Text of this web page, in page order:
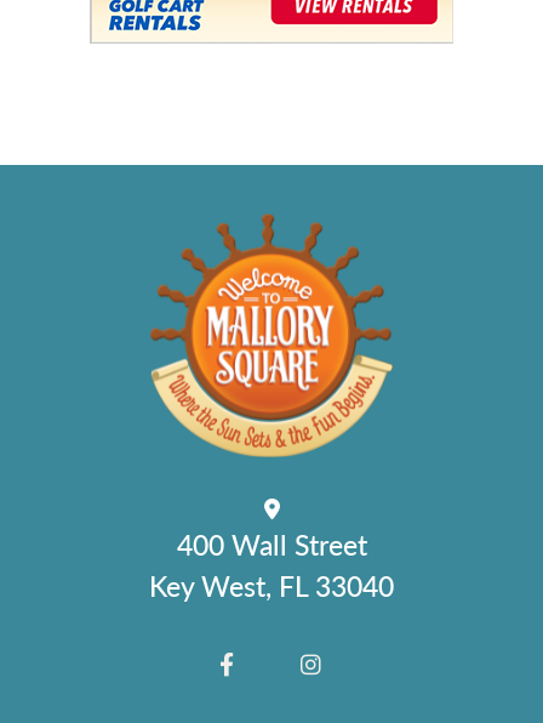
400 Wall Street
Key West, FL 33040
FACEBOOKINSTAGRAM